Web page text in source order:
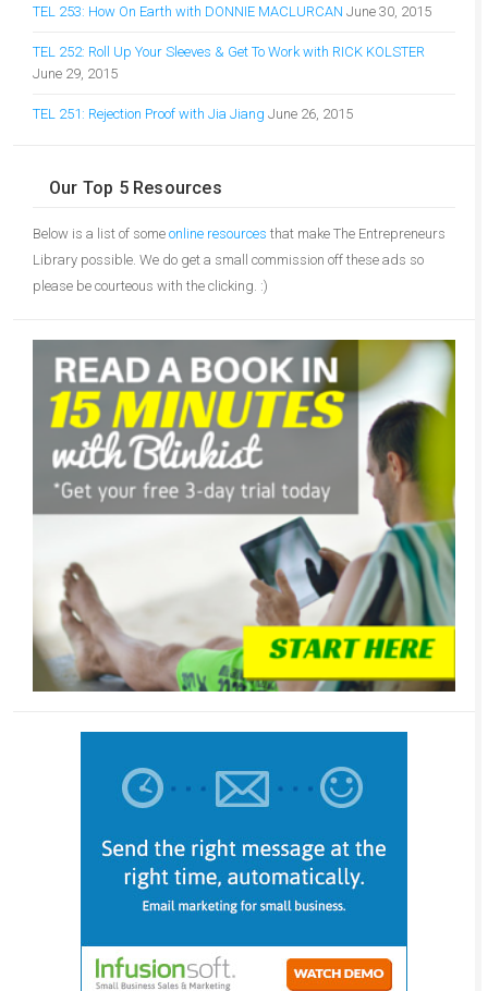
TEL 253: How On Earth with DONNIE MACLURCAN June 30, 2015
TEL 252: Roll Up Your Sleeves & Get To Work with RICK KOLSTER
June 29, 2015
TEL 251: Rejection Proof with Jia Jiang June 26, 2015
Our Top 5 Resources
Below is a list of some online resources that make The Entrepreneurs
Library possible. We do get a small commission off these ads so
please be courteous with the clicking. :)